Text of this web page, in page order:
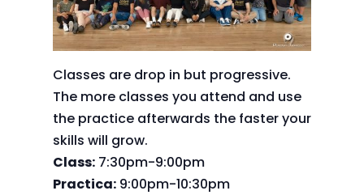
Classes are drop in but progressive.
The more classes you attend and use
the practice afterwards the faster your
skills will grow.
Class:7:30pm-9:00pm
Practica:9:00pm-10:30pm